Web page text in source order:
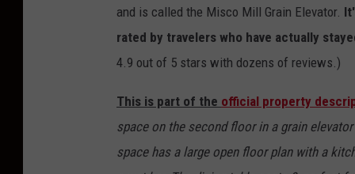
and is called the Misco Mill Grain Elevator.
rated by travelers who have actually
4.9 out of 5 stars with dozens of reviews.)
This is part of the official property
space on the second floor in a grain
space has a large open floor plan with a